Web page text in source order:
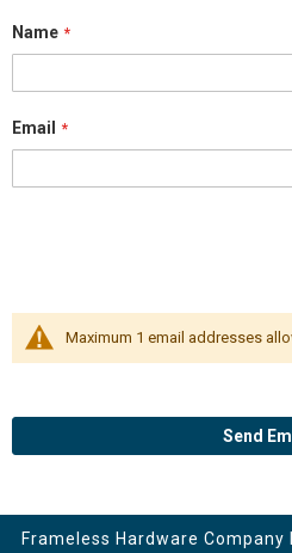
Name
Email
Maximum 1 email addresses
Send
Frameless Hardware Company